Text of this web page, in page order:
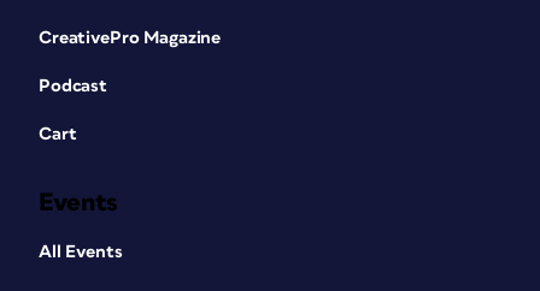
CreativePro Magazine
Podcast
Cart
Events
All Events